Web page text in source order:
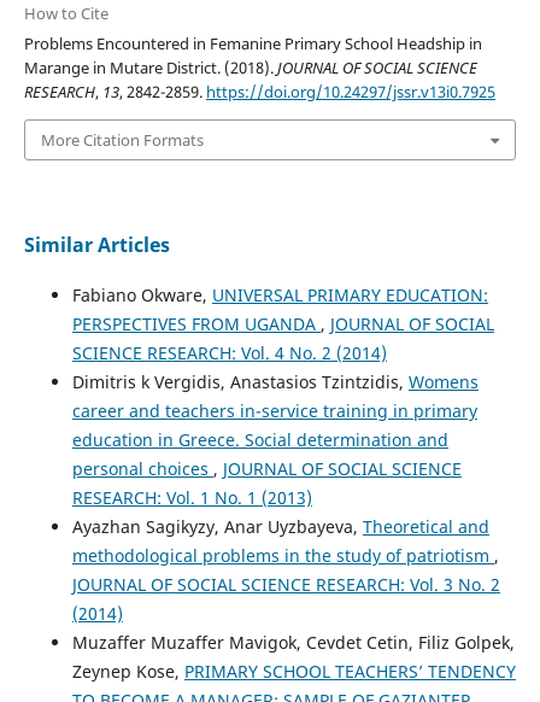
How to Cite
Problems Encountered in Femanine Primary School Headship in
Marange in Mutare District. (2018).JOURNAL OF SOCIAL SCIENCE
RESEARCH, 13, 2842-2859. https://doi.org/10.24297/jssr.v13i0.7925
More Citation Formats
Similar Articles
Fabiano Okware, UNIVERSAL PRIMARY EDUCATION:
PERSPECTIVES FROM UGANDA , JOURNAL OF SOCIAL
SCIENCE RESEARCH: Vol. 4 No. 2 (2014)
Dimitris k Vergidis, Anastasios Tzintzidis, Womens
career and teachers in-service training in primary
education in Greece. Social determination and
personal choices , JOURNAL OF SOCIAL SCIENCE
RESEARCH: Vol. 1 No. 1 (2013)
Ayazhan Sagikyzy, Anar Uyzbayeva, Theoretical and
methodological problems in the study of patriotism ,
JOURNAL OF SOCIAL SCIENCE RESEARCH: Vol. 3 No. 2
(2014)
Muzaffer Muzaffer Mavigok, Cevdet Cetin, Filiz Golpek,
Zeynep Kose, PRIMARY SCHOOL TEACHERS’ TENDENCY